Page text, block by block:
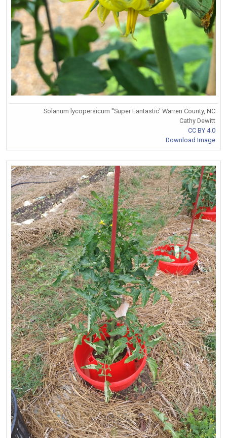
Solanum lycopersicum ''Super Fantastic' Warren County, NC
Cathy Dewitt
CC BY 4.0
Download Image